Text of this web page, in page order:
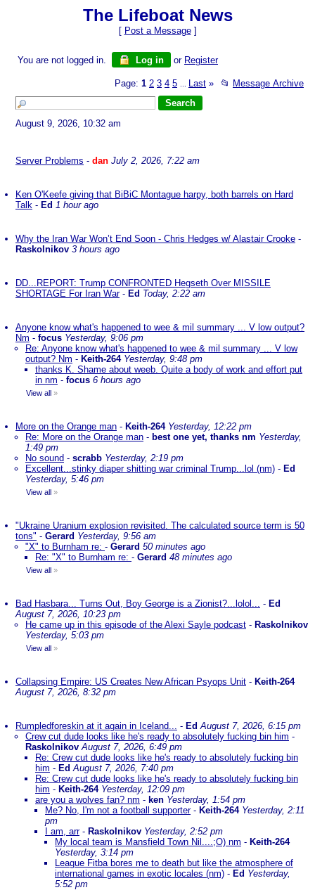
The Lifeboat News
[ Post a Message]
You are not logged in. Log in or Register
Page: 1 2 3 4 5 Last » 📂 Message Archive
August 9, 2026, 10:32 am
Server Problems - dan July 2, 2026, 7:22 am
Ken O'Keefe giving that BiBiC Montague harpy, both barrels on Hard
Talk - Ed 1 hour ago
Why the Iran War Won’t End Soon - Chris Hedges w/ Alastair Crooke -
Raskolnikov 3 hours ago
DD...REPORT: Trump CONFRONTED Hegseth Over MISSILE
SHORTAGE For Iran War- Ed Today, 2:22 am
Anyone know what's happened to wee & mil summary ... V low output?
Nm - focus Yesterday, 9:06 pm
Re: Anyone know what's happened to wee & mil summary ... V low
output? Nm - Keith-264 Yesterday, 9:48 pm
thanks K. Shame about weeb. Quite a body of work and effort put
in nm - focus 6 hours ago
View all »
More on the Orange man - Keith-264 Yesterday, 12:22 pm
Re: More on the Orange man - best one yet, thanks nm Yesterday,
1:49 pm
No sound - scrabb Yesterday, 2:19 pm
Excellent...stinky diaper shitting war criminal Trump...lol (nm) - Ed
Yesterday, 5:46 pm
View all »
"Ukraine Uranium explosion revisited. The calculated source term is 50
tons" - Gerard Yesterday, 9:56 am
"X" to Burnham re: - Gerard 50 minutes ago
Re: "X" to Burnham re: - Gerard 48 minutes ago
View all »
Bad Hasbara... Turns Out, Boy George is a Zionist?...lolol... - Ed
August 7, 2026, 10:23 pm
He came up in this episode of the Alexi Sayle podcast - Raskolnikov
Yesterday, 5:03 pm
View all »
Collapsing Empire: US Creates New African Psyops Unit - Keith-264
August 7, 2026, 8:32 pm
Rumpledforeskin at it again in Iceland... - EdAugust 7, 2026, 6:15 pm
Crew cut dude looks like he's ready to absolutely fucking bin him -
Raskolnikov August 7, 2026, 6:49 pm
Re: Crew cut dude looks like he's ready to absolutely fucking bin
him - EdAugust 7, 2026, 7:40 pm
Re: Crew cut dude looks like he's ready to absolutely fucking bin
him - Keith-264 Yesterday, 12:09 pm
are you a wolves fan? nm - ken Yesterday, 1:54 pm
Me? No, I'm not a football supporter- Keith-264 Yesterday, 2:11
pm
I am, arr- Raskolnikov Yesterday, 2:52 pm
My local team is Mansfield Town Nil....;O) nm - Keith-264
Yesterday, 3:14 pm
League Fitba bores me to death but like the atmosphere of
international games in exotic locales (nm) - Ed Yesterday,
5:52 pm